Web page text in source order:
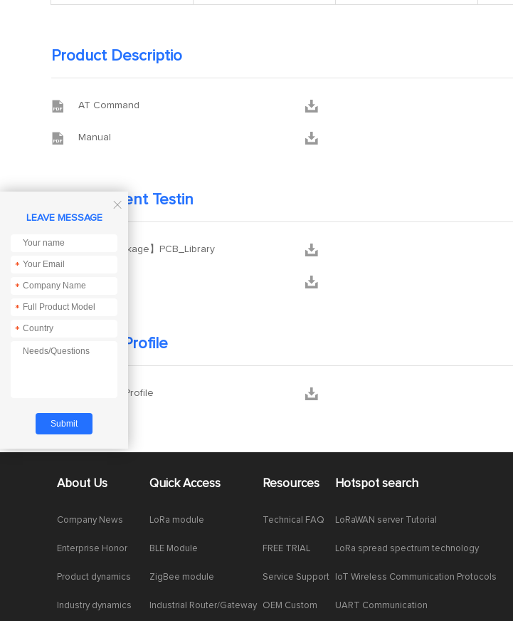
Product Descriptio
 AT Command 
 Manual 
Development Testin
 【PCB package】PCB_Library 
 XCOM 
Company Profile
Company Profile 
About Us
Company News
Enterprise Honor
Product dynamics
Industry dynamics
Quick Access
LoRa module
BLE Module
ZigBee module
Industrial Router/Gateway
Resources
Technical FAQ
FREE TRIAL
Service Support
OEM Custom
Hotspot search
LoRaWAN server Tutorial
LoRa spread spectrum technology
IoT Wireless Communication Protocols
UART Communication

LEAVE MESSAGE
*
*
*
*